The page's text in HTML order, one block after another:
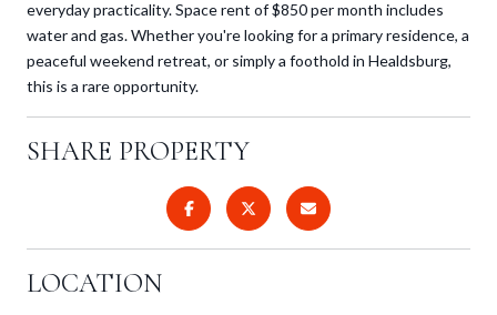
everyday practicality. Space rent of $850 per month includes
water and gas. Whether you're looking for a primary residence, a
peaceful weekend retreat, or simply a foothold in Healdsburg,
this is a rare opportunity.
SHARE PROPERTY
LOCATION